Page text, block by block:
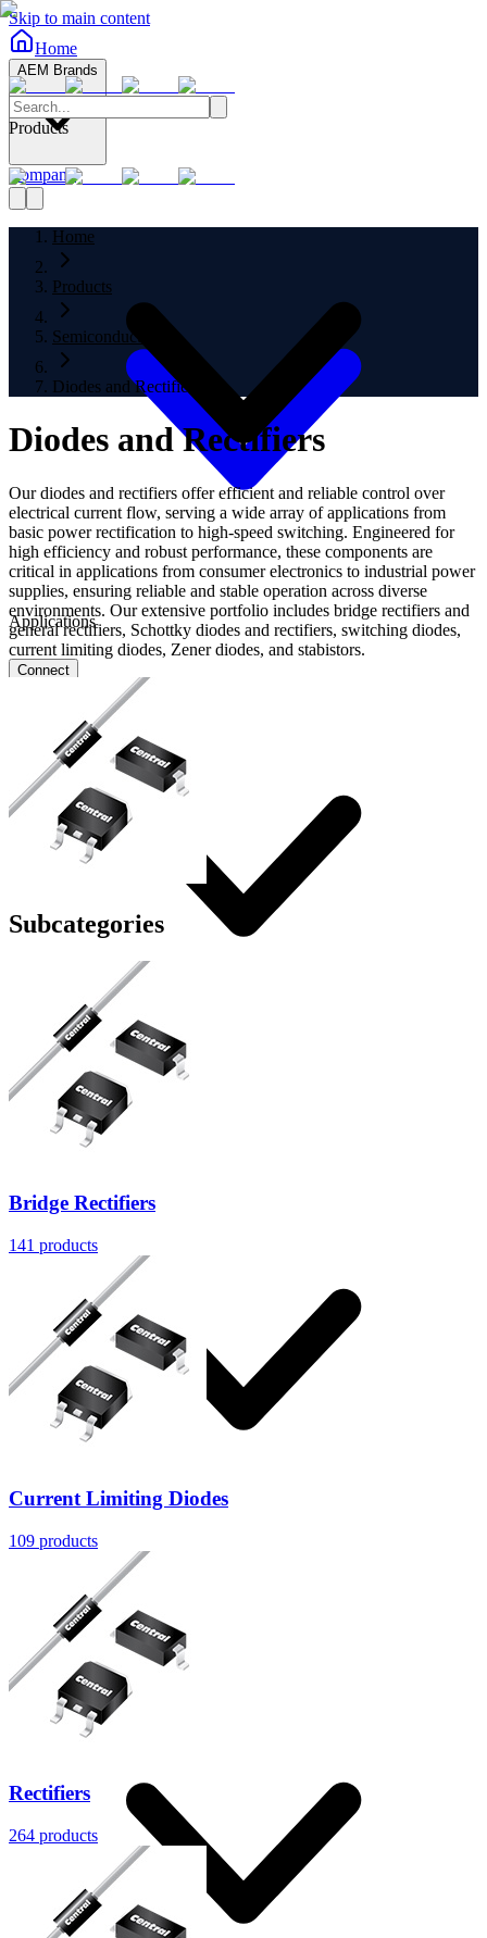
Skip to main content
Home
AEM Brands
Company
Connect
FAE Where to Buy
Contact Us
Products
Applications
Solutions
Resources
Home
Products
Semiconductors
Diodes and Rectifiers
Diodes and Rectifiers
Our diodes and rectifiers offer efficient and reliable control over
electrical current flow, serving a wide array of applications from
basic power rectification to high-speed switching. Engineered for
high efficiency and robust performance, these components are
critical in applications from consumer electronics to industrial power
supplies, ensuring reliable and stable operation across diverse
environments. Our extensive portfolio includes bridge rectifiers and
general rectifiers, Schottky diodes and rectifiers, switching diodes,
current limiting diodes, Zener diodes, and stabistors.
Subcategories
Bridge Rectifiers
141 products
Current Limiting Diodes
109 products
Rectifiers
264 products